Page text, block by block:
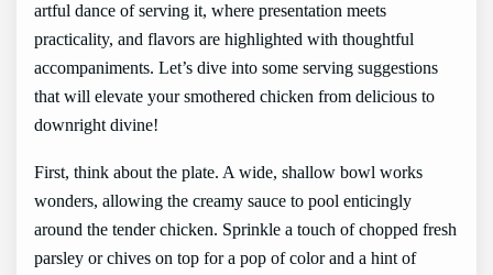
artful dance of serving it, where presentation meets
practicality, and flavors are highlighted with thoughtful
accompaniments. Let’s dive into some serving suggestions
that will elevate your smothered chicken from delicious to
downright divine!
First, think about the plate. A wide, shallow bowl works
wonders, allowing the creamy sauce to pool enticingly
around the tender chicken. Sprinkle a touch of chopped fresh
parsley or chives on top for a pop of color and a hint of